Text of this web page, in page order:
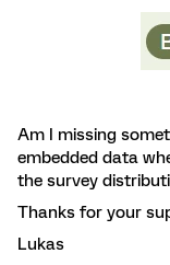
Am I missing
embedded data
the survey
Thanks for your
Lukas